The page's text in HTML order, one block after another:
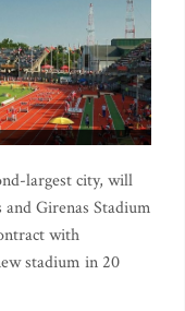
largest city, will
Girenas Stadium
with
stadium in 20